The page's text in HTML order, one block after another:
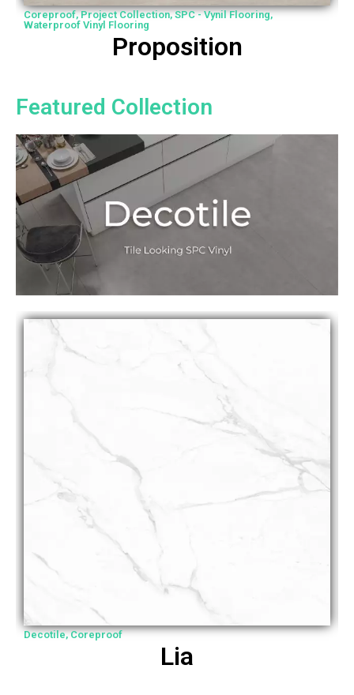
Coreproof,Project Collection,SPC - Vynil Flooring,
Waterproof Vinyl Flooring
Proposition
Featured Collection
Decotile,Coreproof
Lia